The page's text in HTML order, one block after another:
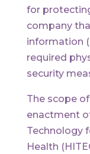
for
company
information
required
security
The scope
enactment
Technology
Health